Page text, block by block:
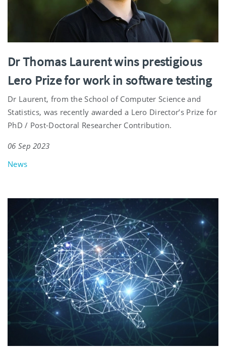
Dr Thomas Laurent wins prestigious
Lero Prize for work in software testing
Dr Laurent, from the School of Computer Science and
Statistics, was recently awarded a Lero Director’s Prize for
PhD / Post-Doctoral Researcher Contribution.
06 Sep 2023
News